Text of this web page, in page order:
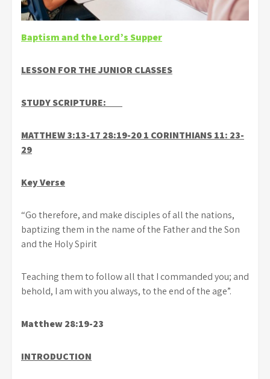
Baptism and the Lord’s Supper
LESSON FOR THE JUNIOR CLASSES
STUDY SCRIPTURE:
MATTHEW 3:13-17 28:19-20 1 CORINTHIANS 11: 23-
29
Key Verse
“Go therefore, and make disciples of all the nations,
baptizing them in the name of the Father and the Son
and the Holy Spirit
Teaching them to follow all that I commanded you; and
behold, I am with you always, to the end of the age”.
Matthew 28:19-23
INTRODUCTION